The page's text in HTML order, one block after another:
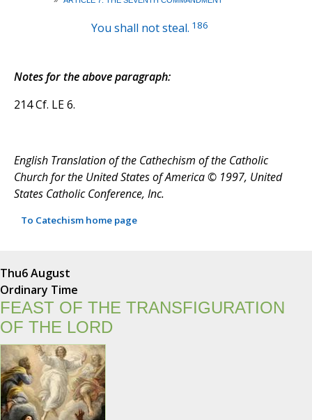
You shall not steal. 186
Notes for the above paragraph:
214 Cf. LE 6.
English Translation of the Cathechism of the Catholic
Church for the United States of America © 1997, United
States Catholic Conference, Inc.
To Catechism home page
Thu6 August
Ordinary Time
FEAST OF THE TRANSFIGURATION
OF THE LORD